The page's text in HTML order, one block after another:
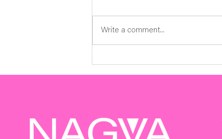
Write a comment...